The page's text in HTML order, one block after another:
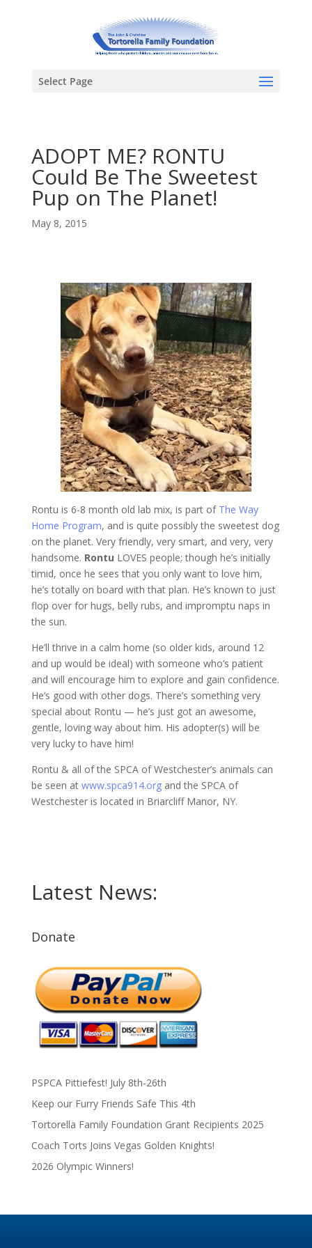
Select Page
ADOPT ME? RONTU
Could Be The Sweetest
Pup on The Planet!
May 8, 2015
Rontu is 6-8 month old lab mix, is part of The Way
Home Program, and is quite possibly the sweetest dog
on the planet. Very friendly, very smart, and very, very
handsome. Rontu LOVES people; though he’s initially
timid, once he sees that you only want to love him,
he’s totally on board with that plan. He’s known to just
flop over for hugs, belly rubs, and impromptu naps in
the sun.
He’ll thrive in a calm home (so older kids, around 12
and up would be ideal) with someone who’s patient
and will encourage him to explore and gain confidence.
He’s good with other dogs. There’s something very
special about Rontu — he’s just got an awesome,
gentle, loving way about him. His adopter(s) will be
very lucky to have him!
Rontu & all of the SPCA of Westchester’s animals can
be seen at www.spca914.organd the SPCA of
Westchester is located in Briarcliff Manor, NY.
Latest News:
Donate
PSPCA Pittiefest! July 8th-26th
Keep our Furry Friends Safe This 4th
Tortorella Family Foundation Grant Recipients 2025
Coach Torts Joins Vegas Golden Knights!
2026 Olympic Winners!